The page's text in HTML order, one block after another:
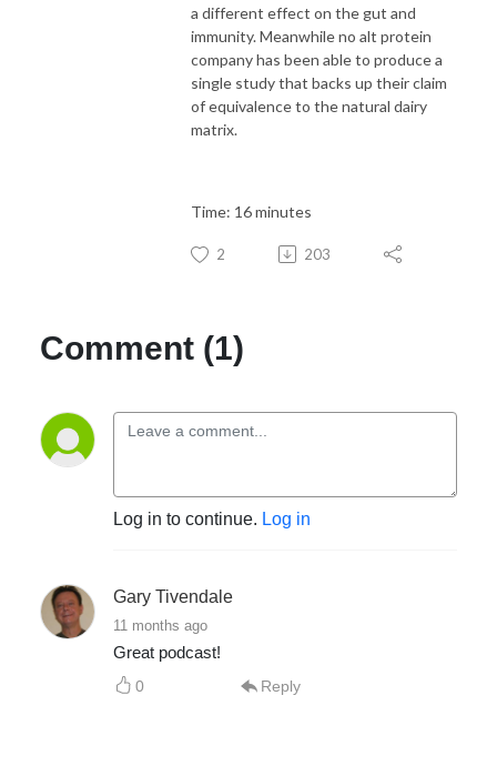
a different effect on the gut and
immunity. Meanwhile no alt protein
company has been able to produce a
single study that backs up their claim
of equivalence to the natural dairy
matrix.
Time: 16 minutes
2 203
Comment (1)
Log in to continue. Log in
Gary Tivendale
11 months ago
Great podcast!
0 Reply